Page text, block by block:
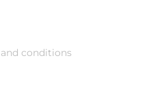
conditions